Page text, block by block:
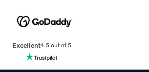
Excellent4.5 out of 5